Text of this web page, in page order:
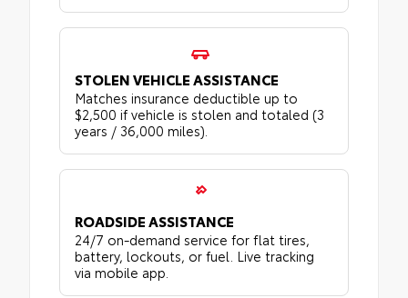
STOLEN VEHICLE ASSISTANCE
Matches insurance deductible up to
$2,500 if vehicle is stolen and totaled (3
years / 36,000 miles).
ROADSIDE ASSISTANCE
24/7 on-demand service for flat tires,
battery, lockouts, or fuel. Live tracking
via mobile app.